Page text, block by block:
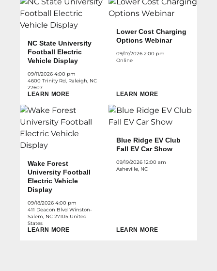
NC State University
Football Electric
Vehicle Display
09/11/2026 4:00 pm
4600 Trinity Rd, Raleigh, NC
27607
LEARN MORE
Lower Cost Charging
Options Webinar
09/17/2026 2:00 pm
Online
LEARN MORE
Wake Forest
University Football
Electric Vehicle
Display
09/18/2026 4:00 pm
411 Deacon Blvd Winston-
Salem, NC 27105 United
States
LEARN MORE
Blue Ridge EV Club
Fall EV Car Show
09/19/2026 12:00 am
Asheville, NC
LEARN MORE